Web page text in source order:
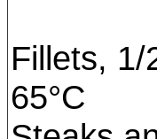
Fillets, 1/
65°C